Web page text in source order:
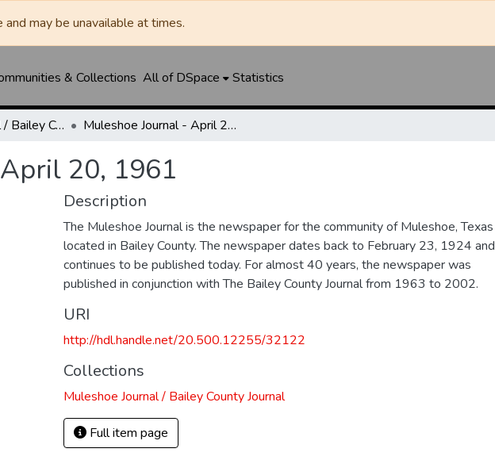
may be unavailable at times.
& Collections All of DSpace Statistics
Muleshoe Journal / Bailey County Journal Muleshoe Journal - April 20, 1961
20, 1961
Description
The Muleshoe Journal is the newspaper for the community of Muleshoe, Texas
located in Bailey County. The newspaper dates back to February 23, 1924 and
continues to be published today. For almost 40 years, the newspaper was
published in conjunction with The Bailey County Journal from 1963 to 2002.
URI
http://hdl.handle.net/20.500.12255/32122
Collections
Muleshoe Journal / Bailey County Journal
Full item page